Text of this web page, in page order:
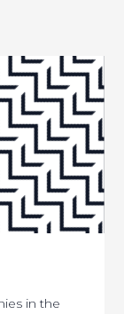
in the